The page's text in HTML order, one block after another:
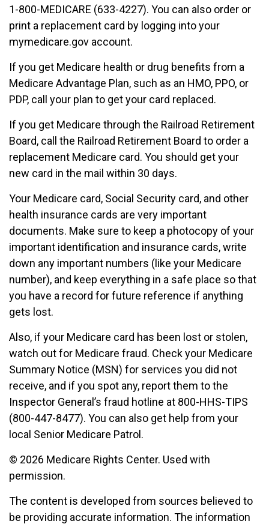
1-800-MEDICARE (633-4227). You can also order or
print a replacement card by logging into your
mymedicare.gov account.
If you get Medicare health or drug benefits from a
Medicare Advantage Plan, such as an HMO, PPO, or
PDP, call your plan to get your card replaced.
If you get Medicare through the Railroad Retirement
Board, call the Railroad Retirement Board to order a
replacement Medicare card. You should get your
new card in the mail within 30 days.
Your Medicare card, Social Security card, and other
health insurance cards are very important
documents. Make sure to keep a photocopy of your
important identification and insurance cards, write
down any important numbers (like your Medicare
number), and keep everything in a safe place so that
you have a record for future reference if anything
gets lost.
Also, if your Medicare card has been lost or stolen,
watch out for Medicare fraud. Check your Medicare
Summary Notice (MSN) for services you did not
receive, and if you spot any, report them to the
Inspector General’s fraud hotline at 800-HHS-TIPS
(800-447-8477). You can also get help from your
local Senior Medicare Patrol.
© 2026 Medicare Rights Center. Used with
permission.
The content is developed from sources believed to
be providing accurate information. The information